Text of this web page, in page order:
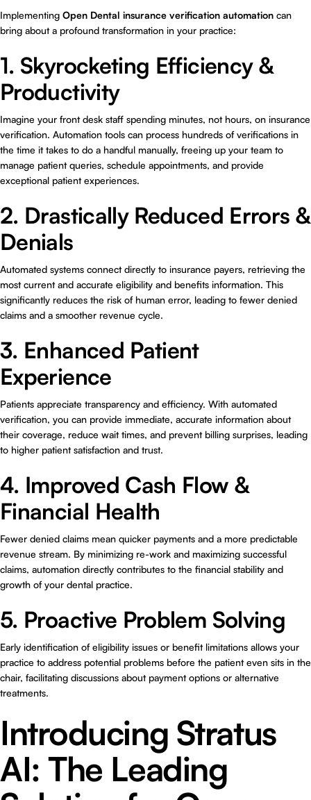
Implementing Open Dental insurance verification automation can
bring about a profound transformation in your practice:
1. Skyrocketing Efficiency &
Productivity
Imagine your front desk staff spending minutes, not hours, on insurance
verification. Automation tools can process hundreds of verifications in
the time it takes to do a handful manually, freeing up your team to
manage patient queries, schedule appointments, and provide
exceptional patient experiences.
2. Drastically Reduced Errors &
Denials
Automated systems connect directly to insurance payers, retrieving the
most current and accurate eligibility and benefits information. This
significantly reduces the risk of human error, leading to fewer denied
claims and a smoother revenue cycle.
3. Enhanced Patient
Experience
Patients appreciate transparency and efficiency. With automated
verification, you can provide immediate, accurate information about
their coverage, reduce wait times, and prevent billing surprises, leading
to higher patient satisfaction and trust.
4. Improved Cash Flow &
Financial Health
Fewer denied claims mean quicker payments and a more predictable
revenue stream. By minimizing re-work and maximizing successful
claims, automation directly contributes to the financial stability and
growth of your dental practice.
5. Proactive Problem Solving
Early identification of eligibility issues or benefit limitations allows your
practice to address potential problems before the patient even sits in the
chair, facilitating discussions about payment options or alternative
treatments.
Introducing Stratus
AI: The Leading